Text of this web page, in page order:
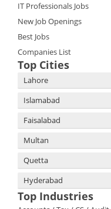
IT Professionals Jobs
New Job Openings
Best Jobs
Companies List
Top Cities
Lahore
Islamabad
Faisalabad
Multan
Quetta
Hyderabad
Top Industries